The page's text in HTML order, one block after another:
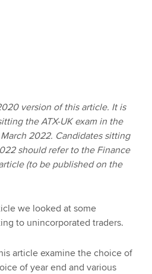
version of this article. It is
the ATX-UK exam in the
2022. Candidates sitting
should refer to the Finance
(to be published on the
we looked at some
to unincorporated traders.
article examine the choice of
of year end and various